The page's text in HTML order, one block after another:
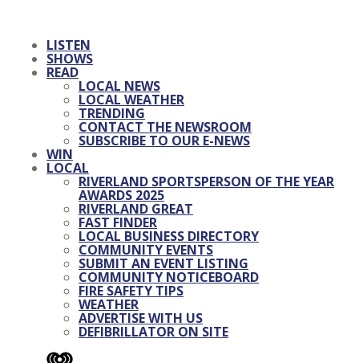
LISTEN
SHOWS
READ
LOCAL NEWS
LOCAL WEATHER
TRENDING
CONTACT THE NEWSROOM
SUBSCRIBE TO OUR E-NEWS
WIN
LOCAL
RIVERLAND SPORTSPERSON OF THE YEAR
AWARDS 2025
RIVERLAND GREAT
FAST FINDER
LOCAL BUSINESS DIRECTORY
COMMUNITY EVENTS
SUBMIT AN EVENT LISTING
COMMUNITY NOTICEBOARD
FIRE SAFETY TIPS
WEATHER
ADVERTISE WITH US
DEFIBRILLATOR ON SITE